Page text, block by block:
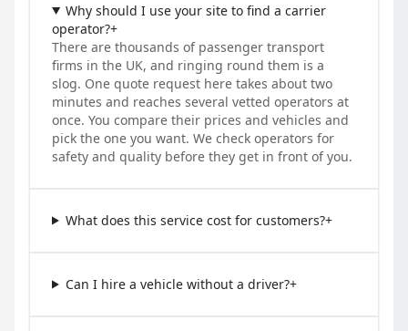
Why should I use your site to find a carrier
operator?+
There are thousands of passenger transport
firms in the UK, and ringing round them is a
slog. One quote request here takes about two
minutes and reaches several vetted operators at
once. You compare their prices and vehicles and
pick the one you want. We check operators for
safety and quality before they get in front of you.
What does this service cost for customers?+
Can I hire a vehicle without a driver?+